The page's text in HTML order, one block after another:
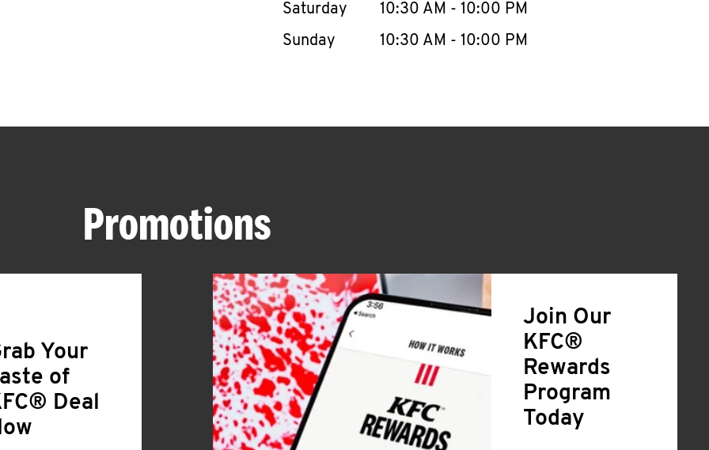
Saturday
10:30 AM - 10:00 PM
Sunday
10:30 AM - 10:00 PM
Promotions
Your
of
Deal
Join Our
KFC®
Rewards
Program
Today